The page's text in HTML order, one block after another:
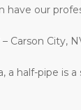
have our
Carson City,
a half-pipe is